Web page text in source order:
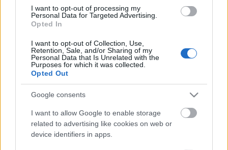
I want to opt-out of processing my
Personal Data for Targeted Advertising.
Opted In
I want to opt-out of Collection, Use,
Retention, Sale, and/or Sharing of my
Personal Data that Is Unrelated with the
Purposes for which it was collected.
Opted Out
Google consents
I want to allow Google to enable storage
related to advertising like cookies on web or
device identifiers in apps.
nokia. 2010.
húsvétra
boldog pászka, írta liz svédországból.
boldog húsvét, írom én.